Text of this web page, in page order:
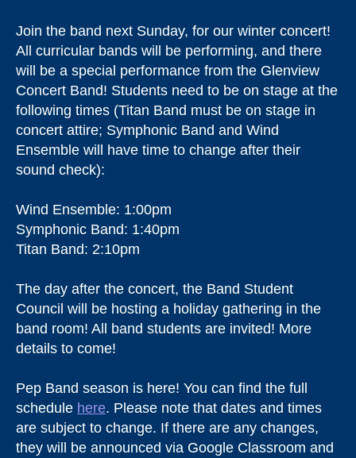
Join the band next Sunday, for our winter concert!
All curricular bands will be performing, and there
will be a special performance from the Glenview
Concert Band! Students need to be on stage at the
following times (Titan Band must be on stage in
concert attire; Symphonic Band and Wind
Ensemble will have time to change after their
sound check):
Wind Ensemble: 1:00pm
Symphonic Band: 1:40pm
Titan Band: 2:10pm
The day after the concert, the Band Student
Council will be hosting a holiday gathering in the
band room! All band students are invited! More
details to come!
Pep Band season is here! You can find the full
schedule here. Please note that dates and times
are subject to change. If there are any changes,
they will be announced via Google Classroom and